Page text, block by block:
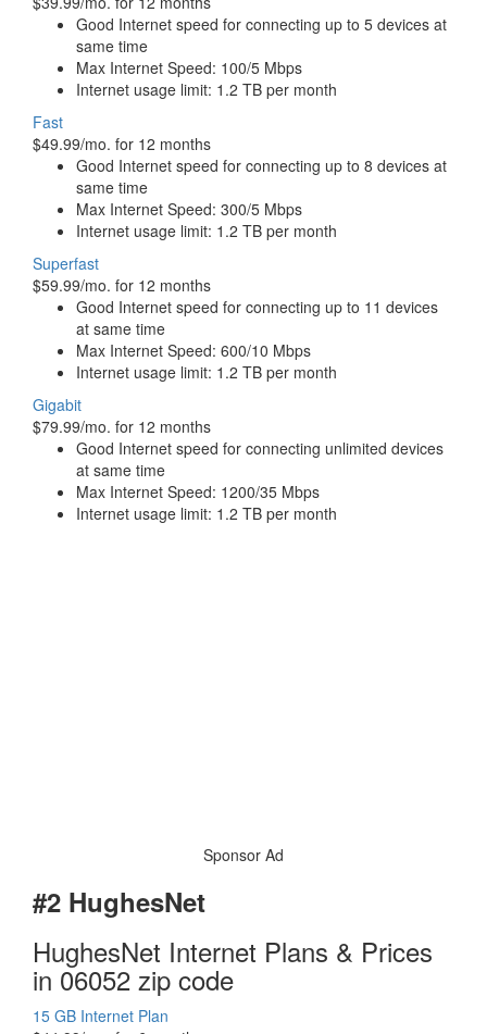
Good Internet speed for connecting up to 5 devices at
same time
Max Internet Speed: 100/5 Mbps
Internet usage limit: 1.2 TB per month
Fast
$49.99/mo. for 12 months
Good Internet speed for connecting up to 8 devices at
same time
Max Internet Speed: 300/5 Mbps
Internet usage limit: 1.2 TB per month
Superfast
$59.99/mo. for 12 months
Good Internet speed for connecting up to 11 devices
at same time
Max Internet Speed: 600/10 Mbps
Internet usage limit: 1.2 TB per month
Gigabit
$79.99/mo. for 12 months
Good Internet speed for connecting unlimited devices
at same time
Max Internet Speed: 1200/35 Mbps
Internet usage limit: 1.2 TB per month
Sponsor Ad
#2 HughesNet
HughesNet Internet Plans & Prices
in 06052 zip code
15 GB Internet Plan